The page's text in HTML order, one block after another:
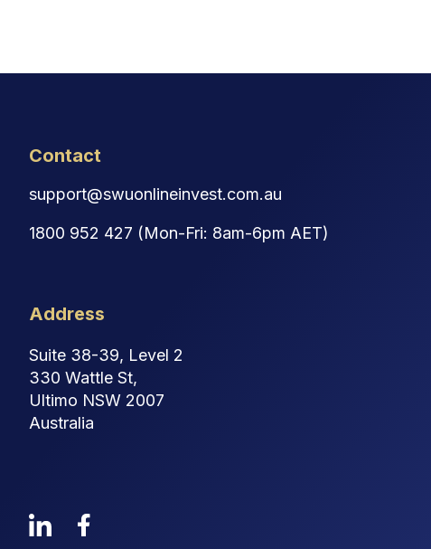
Contact
support@swuonlineinvest.com.au
1800 952 427 (Mon-Fri: 8am-6pm AET)
Address
Suite 38-39, Level 2
330 Wattle St,
Ultimo NSW 2007
Australia